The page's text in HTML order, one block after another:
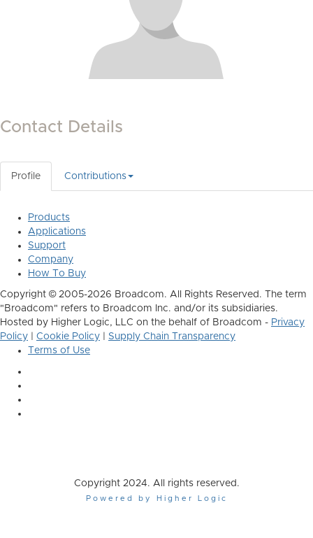
Contact Details
Profile Contributions
Products
Applications
Support
Company
How To Buy
Copyright © 2005-2026 Broadcom. All Rights Reserved. The term
"Broadcom" refers to Broadcom Inc. and/or its subsidiaries.
Hosted by Higher Logic, LLC on the behalf of Broadcom - Privacy
Policy
Cookie Policy
Supply Chain Transparency
Terms of Use
Copyright 2024. All rights reserved.
Powered by Higher Logic